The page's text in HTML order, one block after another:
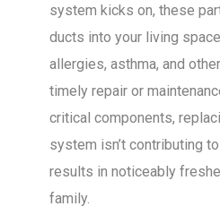
system kicks on, these
ducts into your living
allergies, asthma, and
timely repair or
critical components,
system isn’t contributing
results in noticeably
family.